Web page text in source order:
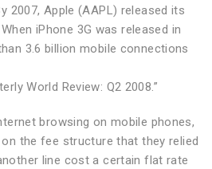
2007, Apple (AAPL) released its
iPhone 3G was released in
3.6 billion mobile connections
World Review: Q2 2008.”
browsing on mobile phones,
the fee structure that they relied
line cost a certain flat rate